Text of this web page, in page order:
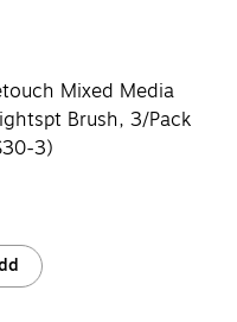
Mixed Media
Brush, 3/Pack
3)